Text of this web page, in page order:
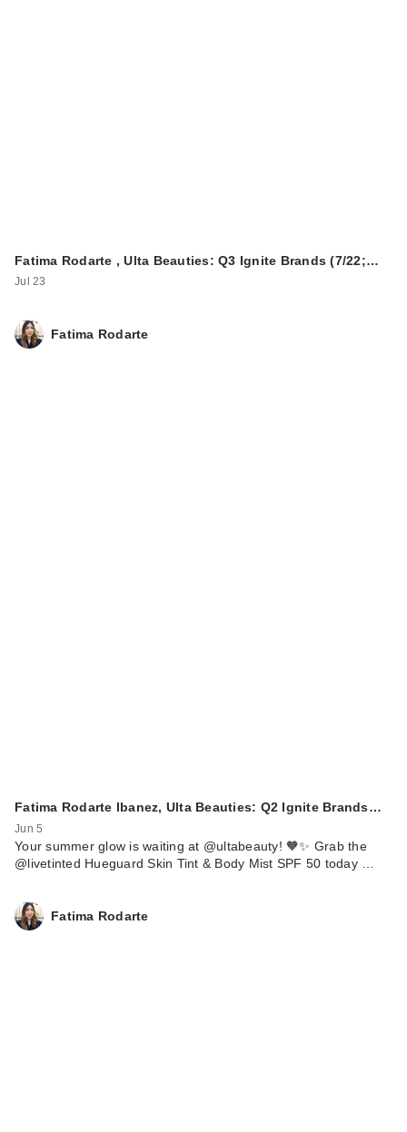
Fatima Rodarte , Ulta Beauties: Q3 Ignite Brands (7/22;…
Jul 23
Fatima Rodarte
Fatima Rodarte Ibanez, Ulta Beauties: Q2 Ignite Brands…
Jun 5
Your summer glow is waiting at @ultabeauty! 🧡✨ Grab the
@livetinted Hueguard Skin Tint & Body Mist SPF 50 today …
Fatima Rodarte